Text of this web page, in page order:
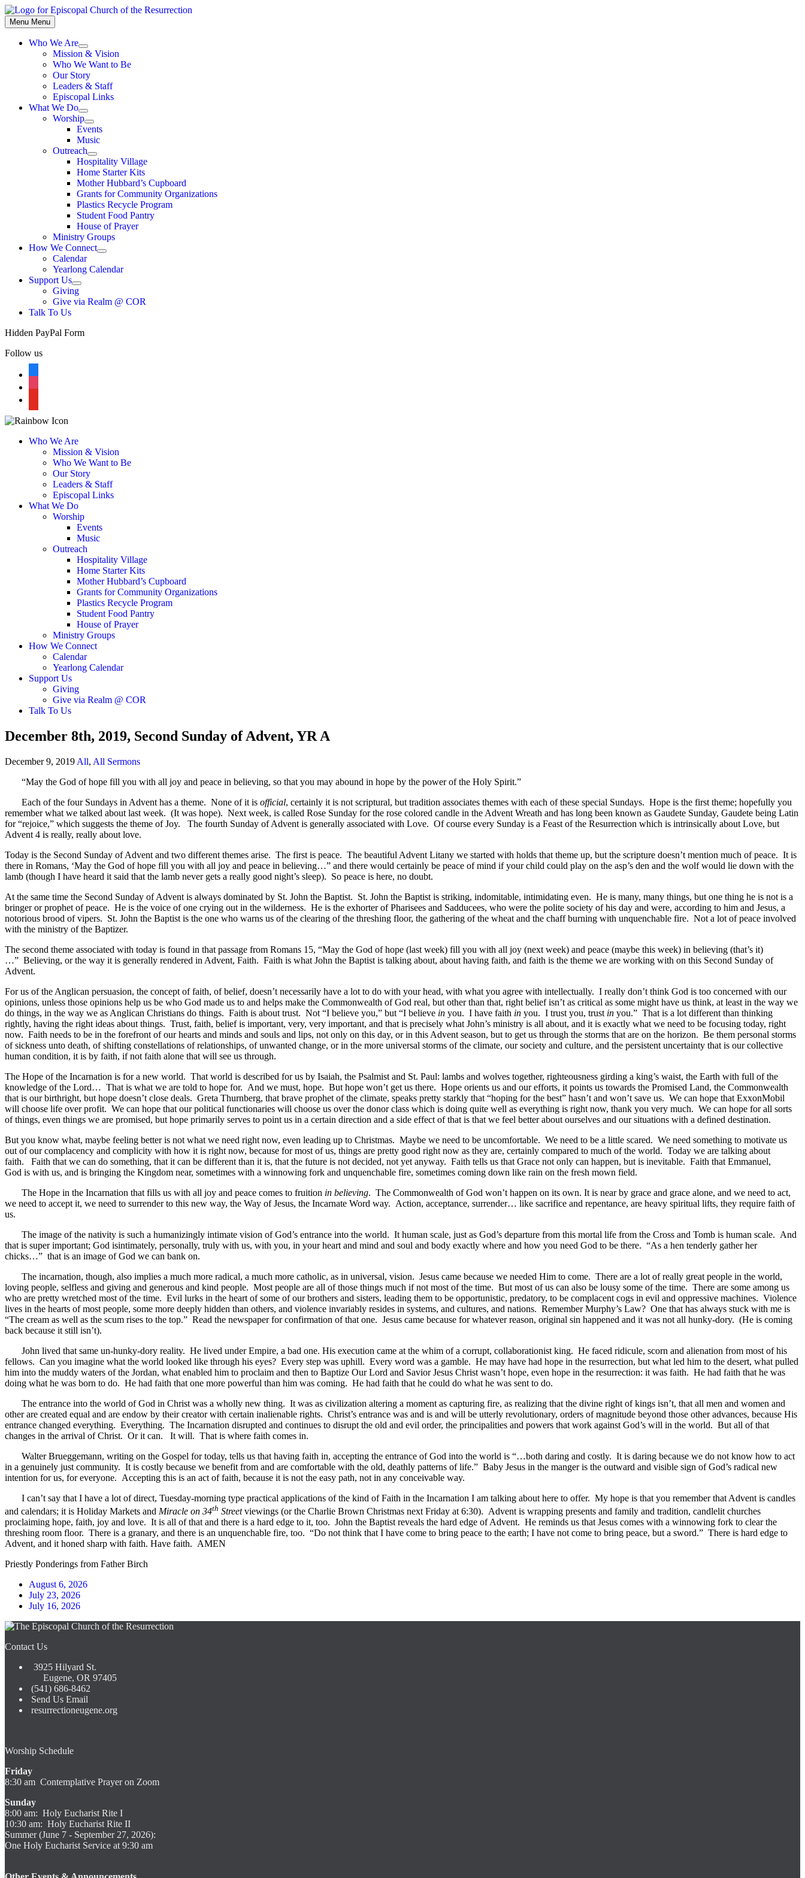
Skip
to
content
Menu Menu
Who We Are
Show
sub
menu
Mission & Vision
Who We Want to Be
Our Story
Leaders & Staff
Episcopal Links
What We Do
Show
sub
menu
Worship
Show
sub
menu
Events
Music
Outreach
Show
sub
menu
Hospitality Village
Home Starter Kits
Mother Hubbard’s Cupboard
Grants for Community Organizations
Plastics Recycle Program
Student Food Pantry
House of Prayer
Ministry Groups
How We Connect
Show
sub
menu
Calendar
Yearlong Calendar
Support Us
Show
sub
menu
Giving
Give via Realm @ COR
Talk To Us
Hidden PayPal Form
Follow us
Who We Are
Mission & Vision
Who We Want to Be
Our Story
Leaders & Staff
Episcopal Links
What We Do
Worship
Events
Music
Outreach
Hospitality Village
Home Starter Kits
Mother Hubbard’s Cupboard
Grants for Community Organizations
Plastics Recycle Program
Student Food Pantry
House of Prayer
Ministry Groups
How We Connect
Calendar
Yearlong Calendar
Support Us
Giving
Give via Realm @ COR
Talk To Us
December 8th, 2019, Second Sunday of Advent, YR A
December 9, 2019 All, All Sermons
“May the God of hope fill you with all joy and peace in believing, so that you may abound in hope by the power of the Holy Spirit.”
Each of the four Sundays in Advent has a theme. None of it is official, certainly it is not scriptural, but tradition associates themes with each of these special Sundays. Hope is the first theme; hopefully you
remember what we talked about last week. (It was hope). Next week, is called Rose Sunday for the rose colored candle in the Advent Wreath and has long been known as Gaudete Sunday, Gaudete being Latin
for “rejoice,” which suggests the theme of Joy. The fourth Sunday of Advent is generally associated with Love. Of course every Sunday is a Feast of the Resurrection which is intrinsically about Love, but
Advent 4 is really, really about love.
Today is the Second Sunday of Advent and two different themes arise. The first is peace. The beautiful Advent Litany we started with holds that theme up, but the scripture doesn’t mention much of peace. It is
there in Romans, ‘May the God of hope fill you with all joy and peace in believing…” and there would certainly be peace of mind if your child could play on the asp’s den and the wolf would lie down with the
lamb (though I have heard it said that the lamb never gets a really good night’s sleep). So peace is here, no doubt.
At the same time the Second Sunday of Advent is always dominated by St. John the Baptist. St. John the Baptist is striking, indomitable, intimidating even. He is many, many things, but one thing he is not is a
bringer or prophet of peace. He is the voice of one crying out in the wilderness. He is the exhorter of Pharisees and Sadducees, who were the polite society of his day and were, according to him and Jesus, a
notorious brood of vipers. St. John the Baptist is the one who warns us of the clearing of the threshing floor, the gathering of the wheat and the chaff burning with unquenchable fire. Not a lot of peace involved
with the ministry of the Baptizer.
The second theme associated with today is found in that passage from Romans 15, “May the God of hope (last week) fill you with all joy (next week) and peace (maybe this week) in believing (that’s it)
…” Believing, or the way it is generally rendered in Advent, Faith. Faith is what John the Baptist is talking about, about having faith, and faith is the theme we are working with on this Second Sunday of
Advent.
For us of the Anglican persuasion, the concept of faith, of belief, doesn’t necessarily have a lot to do with your head, with what you agree with intellectually. I really don’t think God is too concerned with our
opinions, unless those opinions help us be who God made us to and helps make the Commonwealth of God real, but other than that, right belief isn’t as critical as some might have us think, at least in the way we
do things, in the way we as Anglican Christians do things. Faith is about trust. Not “I believe you,” but “I believe in you. I have faith in you. I trust you, trust in you.” That is a lot different than thinking
rightly, having the right ideas about things. Trust, faith, belief is important, very, very important, and that is precisely what John’s ministry is all about, and it is exactly what we need to be focusing today, right
now. Faith needs to be in the forefront of our hearts and minds and souls and lips, not only on this day, or in this Advent season, but to get us through the storms that are on the horizon. Be them personal storms
of sickness unto death, of shifting constellations of relationships, of unwanted change, or in the more universal storms of the climate, our society and culture, and the persistent uncertainty that is our collective
human condition, it is by faith, if not faith alone that will see us through.
The Hope of the Incarnation is for a new world. That world is described for us by Isaiah, the Psalmist and St. Paul: lambs and wolves together, righteousness girding a king’s waist, the Earth with full of the
knowledge of the Lord… That is what we are told to hope for. And we must, hope. But hope won’t get us there. Hope orients us and our efforts, it points us towards the Promised Land, the Commonwealth
that is our birthright, but hope doesn’t close deals. Greta Thurnberg, that brave prophet of the climate, speaks pretty starkly that “hoping for the best” hasn’t and won’t save us. We can hope that ExxonMobil
will choose life over profit. We can hope that our political functionaries will choose us over the donor class which is doing quite well as everything is right now, thank you very much. We can hope for all sorts
of things, even things we are promised, but hope primarily serves to point us in a certain direction and a side effect of that is that we feel better about ourselves and our situations with a defined destination.
But you know what, maybe feeling better is not what we need right now, even leading up to Christmas. Maybe we need to be uncomfortable. We need to be a little scared. We need something to motivate us
out of our complacency and complicity with how it is right now, because for most of us, things are pretty good right now as they are, certainly compared to much of the world. Today we are talking about
faith. Faith that we can do something, that it can be different than it is, that the future is not decided, not yet anyway. Faith tells us that Grace not only can happen, but is inevitable. Faith that Emmanuel,
God is with us, and is bringing the Kingdom near, sometimes with a winnowing fork and unquenchable fire, sometimes coming down like rain on the fresh mown field.
The Hope in the Incarnation that fills us with all joy and peace comes to fruition in believing. The Commonwealth of God won’t happen on its own. It is near by grace and grace alone, and we need to act,
we need to accept it, we need to surrender to this new way, the Way of Jesus, the Incarnate Word way. Action, acceptance, surrender… like sacrifice and repentance, are heavy spiritual lifts, they require faith of
us.
The image of the nativity is such a humanizingly intimate vision of God’s entrance into the world. It human scale, just as God’s departure from this mortal life from the Cross and Tomb is human scale. And
that is super important; God isintimately, personally, truly with us, with you, in your heart and mind and soul and body exactly where and how you need God to be there. “As a hen tenderly gather her
chicks…” that is an image of God we can bank on.
The incarnation, though, also implies a much more radical, a much more catholic, as in universal, vision. Jesus came because we needed Him to come. There are a lot of really great people in the world,
loving people, selfless and giving and generous and kind people. Most people are all of those things much if not most of the time. But most of us can also be lousy some of the time. There are some among us
who are pretty wretched most of the time. Evil lurks in the heart of some of our brothers and sisters, leading them to be opportunistic, predatory, to be complacent cogs in evil and oppressive machines. Violence
lives in the hearts of most people, some more deeply hidden than others, and violence invariably resides in systems, and cultures, and nations. Remember Murphy’s Law? One that has always stuck with me is
“The cream as well as the scum rises to the top.” Read the newspaper for confirmation of that one. Jesus came because for whatever reason, original sin happened and it was not all hunky-dory. (He is coming
back because it still isn’t).
John lived that same un-hunky-dory reality. He lived under Empire, a bad one. His execution came at the whim of a corrupt, collaborationist king. He faced ridicule, scorn and alienation from most of his
fellows. Can you imagine what the world looked like through his eyes? Every step was uphill. Every word was a gamble. He may have had hope in the resurrection, but what led him to the desert, what pulled
him into the muddy waters of the Jordan, what enabled him to proclaim and then to Baptize Our Lord and Savior Jesus Christ wasn’t hope, even hope in the resurrection: it was faith. He had faith that he was
doing what he was born to do. He had faith that one more powerful than him was coming. He had faith that he could do what he was sent to do.
The entrance into the world of God in Christ was a wholly new thing. It was as civilization altering a moment as capturing fire, as realizing that the divine right of kings isn’t, that all men and women and
other are created equal and are endow by their creator with certain inalienable rights. Christ’s entrance was and is and will be utterly revolutionary, orders of magnitude beyond those other advances, because His
entrance changed everything. Everything. The Incarnation disrupted and continues to disrupt the old and evil order, the principalities and powers that work against God’s will in the world. But all of that
changes in the arrival of Christ. Or it can. It will. That is where faith comes in.
Walter Brueggemann, writing on the Gospel for today, tells us that having faith in, accepting the entrance of God into the world is “…both daring and costly. It is daring because we do not know how to act
in a genuinely just community. It is costly because we benefit from and are comfortable with the old, deathly patterns of life.” Baby Jesus in the manger is the outward and visible sign of God’s radical new
intention for us, for everyone. Accepting this is an act of faith, because it is not the easy path, not in any conceivable way.
I can’t say that I have a lot of direct, Tuesday-morning type practical applications of the kind of Faith in the Incarnation I am talking about here to offer. My hope is that you remember that Advent is candles
and calendars; it is Holiday Markets and Miracle on 34th Streetviewings (or the Charlie Brown Christmas next Friday at 6:30). Advent is wrapping presents and family and tradition, candlelit churches
proclaiming hope, faith, joy and love. It is all of that and there is a hard edge to it, too. John the Baptist reveals the hard edge of Advent. He reminds us that Jesus comes with a winnowing fork to clear the
threshing room floor. There is a granary, and there is an unquenchable fire, too. “Do not think that I have come to bring peace to the earth; I have not come to bring peace, but a sword.” There is hard edge to
Advent, and it honed sharp with faith. Have faith. AMEN
Priestly Ponderings from Father Birch
August 6, 2026
July 23, 2026
July 16, 2026
Contact Us
3925 Hilyard St.
Eugene, OR 97405
(541) 686-8462
Send Us Email
resurrectioneugene.org
Worship Schedule
Friday
8:30 am Contemplative Prayer on Zoom
Sunday
8:00 am: Holy Eucharist Rite I
10:30 am: Holy Eucharist Rite II
Summer (June 7 - September 27, 2026):
One Holy Eucharist Service at 9:30 am